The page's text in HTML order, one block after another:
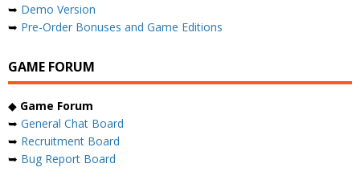
➥ Demo Version
➥ Pre-Order Bonuses and Game Editions
GAME FORUM
◆ Game Forum
➥ General Chat Board
➥ Recruitment Board
➥ Bug Report Board